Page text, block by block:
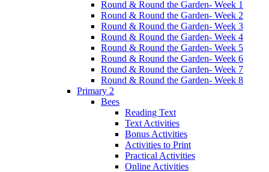
Round & Round the Garden- Week 1
Round & Round the Garden- Week 2
Round & Round the Garden- Week 3
Round & Round the Garden- Week 4
Round & Round the Garden- Week 5
Round & Round the Garden- Week 6
Round & Round the Garden- Week 7
Round & Round the Garden- Week 8
Primary 2
Bees
Reading Text
Text Activities
Bonus Activities
Activities to Print
Practical Activities
Online Activities